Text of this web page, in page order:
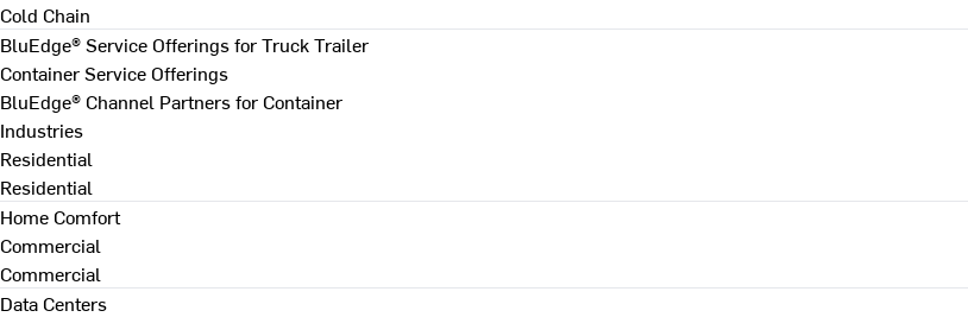
Cold Chain
BluEdge® Service Offerings for Truck Trailer
Container Service Offerings
BluEdge® Channel Partners for Container
Industries
Residential
Residential
Home Comfort
Commercial
Commercial
Data Centers